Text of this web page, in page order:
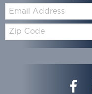
Zip
Code